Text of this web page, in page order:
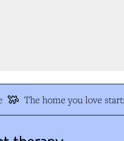
The home you love